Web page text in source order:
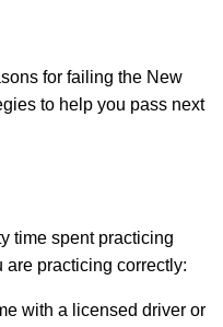
for failing the New
to help you pass next
time spent practicing
are practicing correctly:
with a licensed driver or